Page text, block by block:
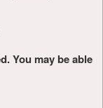
You may be able